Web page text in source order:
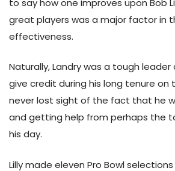
to say how one improves upon Bob
great players was a major factor in
effectiveness.
Naturally, Landry was a tough
give credit during his long tenure on
never lost sight of the fact that he
and getting help from perhaps the
his day.
Lilly made eleven Pro Bowl